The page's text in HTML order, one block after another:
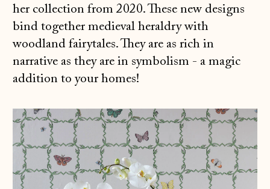
her collection from 2020. These new designs
bind together medieval heraldry with
woodland fairytales. They are as rich in
narrative as they are in symbolism - a magic
addition to your homes!